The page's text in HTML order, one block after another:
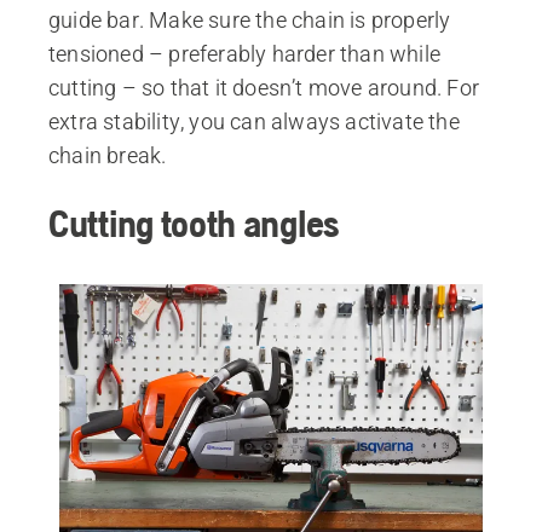
guide bar. Make sure the chain is properly
tensioned – preferably harder than while
cutting – so that it doesn’t move around. For
extra stability, you can always activate the
chain break.
Cutting tooth angles